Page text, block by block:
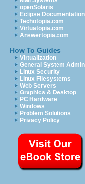
openSolaris
Eclipse Documentation
Techotopia.com
Virtuatopia.com
Answertopia.com
How To Guides
Virtualization
General System Admin
Linux Security
Linux Filesystems
Web Servers
Graphics & Desktop
PC Hardware
Windows
Problem Solutions
Privacy Policy